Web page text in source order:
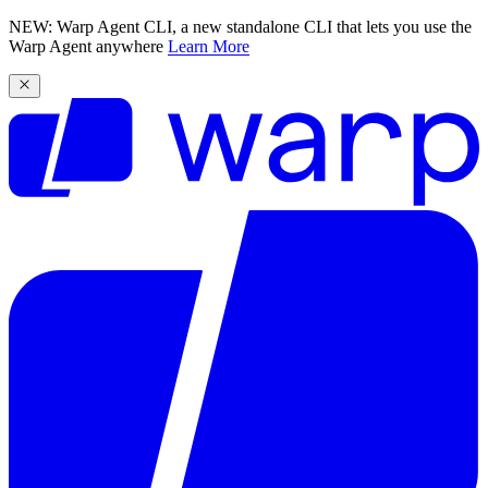
NEW: Warp Agent CLI, a new standalone CLI that lets you use the
Warp Agent anywhere Learn More